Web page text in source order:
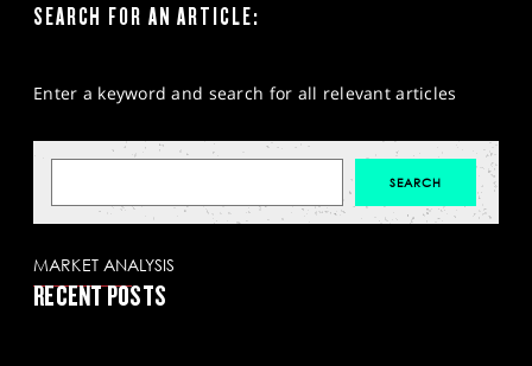
SEARCH FOR AN ARTICLE:
Enter a keyword and search for all relevant articles
MARKET ANALYSIS
RECENT POSTS